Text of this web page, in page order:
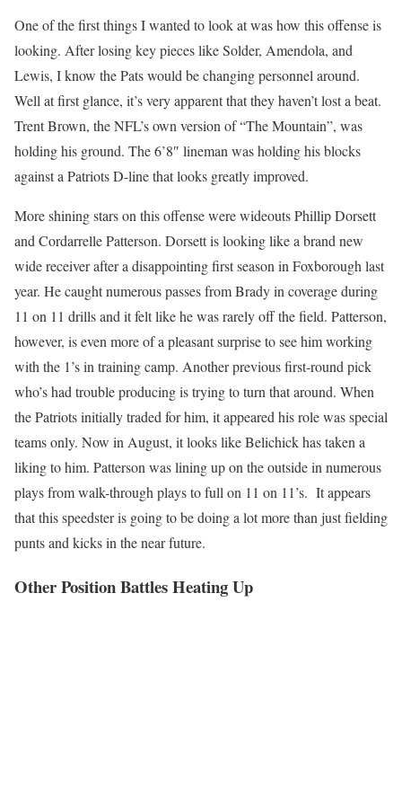
One of the first things I wanted to look at was how this offense is
looking. After losing key pieces like Solder, Amendola, and
Lewis, I know the Pats would be changing personnel around.
Well at first glance, it’s very apparent that they haven’t lost a beat.
Trent Brown, the NFL’s own version of “The Mountain”, was
holding his ground. The 6’8″ lineman was holding his blocks
against a Patriots D-line that looks greatly improved.
More shining stars on this offense were wideouts Phillip Dorsett
and Cordarrelle Patterson. Dorsett is looking like a brand new
wide receiver after a disappointing first season in Foxborough last
year. He caught numerous passes from Brady in coverage during
11 on 11 drills and it felt like he was rarely off the field. Patterson,
however, is even more of a pleasant surprise to see him working
with the 1’s in training camp. Another previous first-round pick
who’s had trouble producing is trying to turn that around. When
the Patriots initially traded for him, it appeared his role was special
teams only. Now in August, it looks like Belichick has taken a
liking to him. Patterson was lining up on the outside in numerous
plays from walk-through plays to full on 11 on 11’s. It appears
that this speedster is going to be doing a lot more than just fielding
punts and kicks in the near future.
Other Position Battles Heating Up